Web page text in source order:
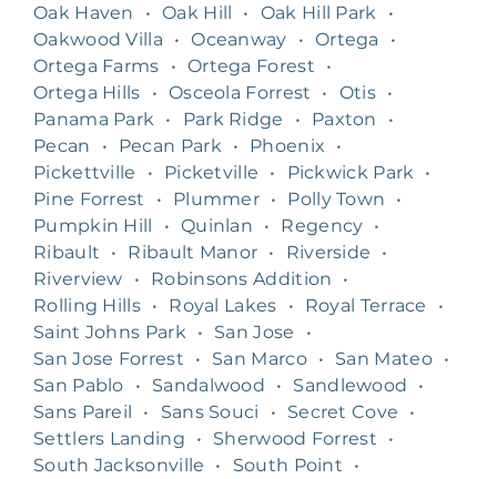
Oak Haven
• Oak Hill • Oak Hill Park
•
Oakwood Villa
• Oceanway • Ortega
•
Ortega Farms
• Ortega Forest
•
Ortega Hills
• Osceola Forrest • Otis •
Panama Park
• Park Ridge • Paxton
•
Pecan
• Pecan Park • Phoenix
•
Pickettville
• Picketville • Pickwick Park
•
Pine Forrest
• Plummer • Polly Town
•
Pumpkin Hill
• Quinlan • Regency •
Ribault
• Ribault Manor • Riverside
•
Riverview
• Robinsons Addition
•
Rolling Hills • Royal Lakes • Royal Terrace
•
Saint Johns Park
• San Jose
•
San Jose Forrest
• San Marco • San Mateo •
San Pablo
• Sandalwood • Sandlewood
•
Sans Pareil
• Sans Souci • Secret Cove
•
Settlers Landing
• Sherwood Forrest
•
South Jacksonville
• South Point
•